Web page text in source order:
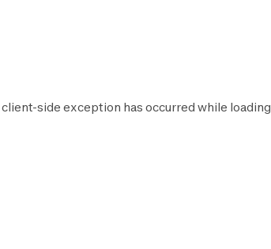
client-side exception has occurred while loading